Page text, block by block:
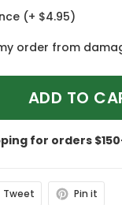
(+ $4.95)
order from
ADD TO
for orders
Tweet Pin it